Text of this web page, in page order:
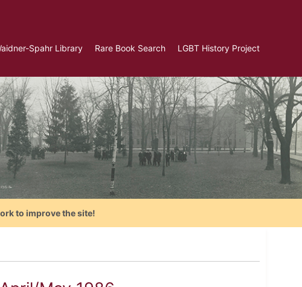
Spahr Library Rare Book Search LGBT History Project
to improve the site!